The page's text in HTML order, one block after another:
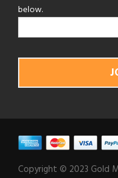
below.
Copyright © 2023 Gold